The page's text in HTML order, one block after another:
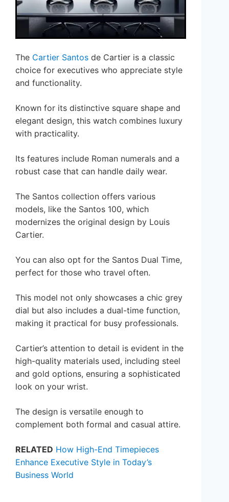
The Cartier Santos de Cartier is a classic
choice for executives who appreciate style
and functionality.
Known for its distinctive square shape and
elegant design, this watch combines luxury
with practicality.
Its features include Roman numerals and a
robust case that can handle daily wear.
The Santos collection offers various
models, like the Santos 100, which
modernizes the original design by Louis
Cartier.
You can also opt for the Santos Dual Time,
perfect for those who travel often.
This model not only showcases a chic grey
dial but also includes a dual-time function,
making it practical for busy professionals.
Cartier’s attention to detail is evident in the
high-quality materials used, including steel
and gold options, ensuring a sophisticated
look on your wrist.
The design is versatile enough to
complement both formal and casual attire.
RELATED How High-End Timepieces
Enhance Executive Style in Today’s
Business World